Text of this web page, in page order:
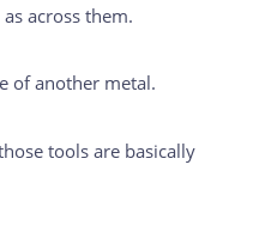
across them.
of another metal.
tools are basically